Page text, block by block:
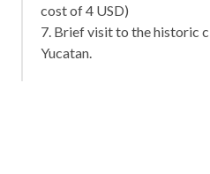
cost of 4 USD)
7. Brief visit to the historic
Yucatan.